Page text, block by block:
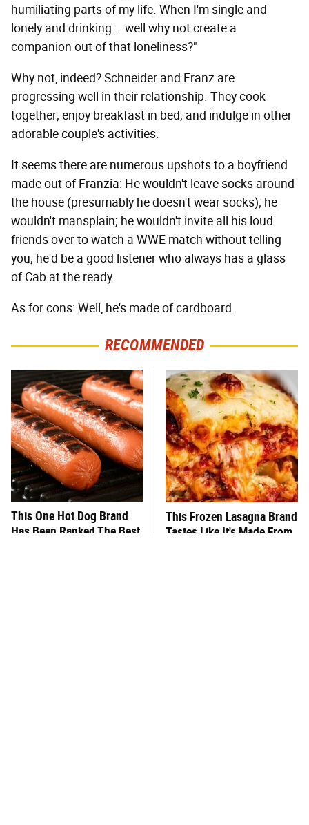
humiliating parts of my life. When I'm single and
lonely and drinking... well why not create a
companion out of that loneliness?"
Why not, indeed? Schneider and Franz are
progressing well in their relationship. They cook
together; enjoy breakfast in bed; and indulge in other
adorable couple's activities.
It seems there are numerous upshots to a boyfriend
made out of Franzia: He wouldn't leave socks around
the house (presumably he doesn't wear socks); he
wouldn't mansplain; he wouldn't invite all his loud
friends over to watch a WWE match without telling
you; he'd be a good listener who always has a glass
of Cab at the ready.
As for cons: Well, he's made of cardboard.
RECOMMENDED
This One Hot Dog Brand
Has Been Ranked The Best
This Frozen Lasagna Brand
Tastes Like It's Made From